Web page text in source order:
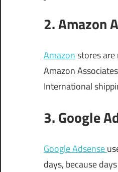
2. Amazon
Amazonstores
Amazon
International
3. Google
Google Adsense
days, because